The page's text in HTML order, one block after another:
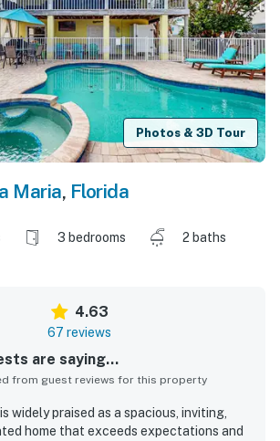
Photos & 3D Tour
Maria, Florida
3 bedrooms
2 baths
4.63
67 reviews
are saying...
from guest reviews for this property
widely praised as a spacious, inviting,
home that exceeds expectations and